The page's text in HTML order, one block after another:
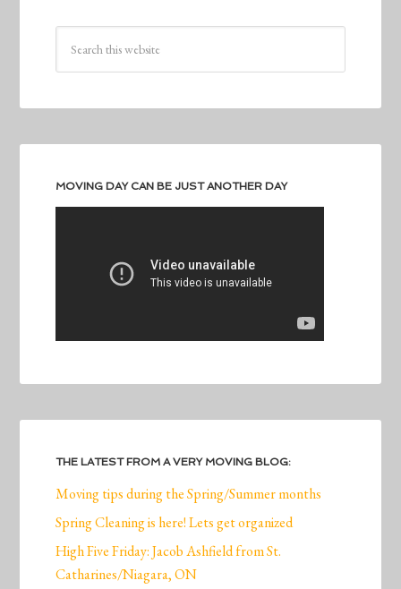
MOVING DAY CAN BE JUST ANOTHER DAY
THE LATEST FROM A VERY MOVING BLOG:
Moving tips during the Spring/Summer months
Spring Cleaning is here! Lets get organized
High Five Friday: Jacob Ashfield from St.
Catharines/Niagara, ON